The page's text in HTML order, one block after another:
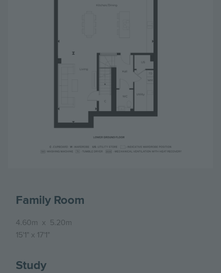
Family Room
4.60m x 5.20m
15'1" x 17'1"
Study